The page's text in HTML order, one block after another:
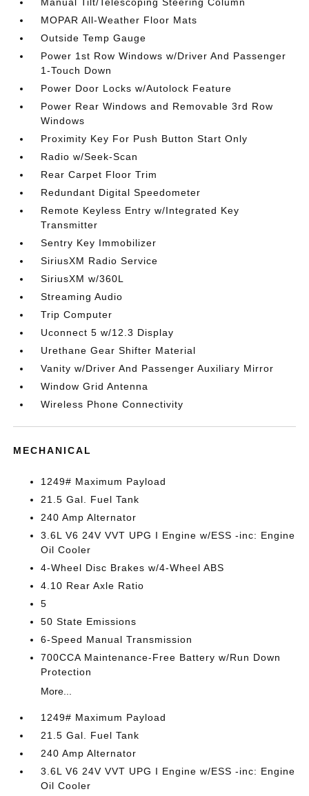
MOPAR All-Weather Floor Mats
Outside Temp Gauge
Power 1st Row Windows w/Driver And Passenger
1-Touch Down
Power Door Locks w/Autolock Feature
Power Rear Windows and Removable 3rd Row
Windows
Proximity Key For Push Button Start Only
Radio w/Seek-Scan
Rear Carpet Floor Trim
Redundant Digital Speedometer
Remote Keyless Entry w/Integrated Key
Transmitter
Sentry Key Immobilizer
SiriusXM Radio Service
SiriusXM w/360L
Streaming Audio
Trip Computer
Uconnect 5 w/12.3 Display
Urethane Gear Shifter Material
Vanity w/Driver And Passenger Auxiliary Mirror
Window Grid Antenna
Wireless Phone Connectivity
MECHANICAL
1249# Maximum Payload
21.5 Gal. Fuel Tank
240 Amp Alternator
3.6L V6 24V VVT UPG I Engine w/ESS -inc: Engine
Oil Cooler
4-Wheel Disc Brakes w/4-Wheel ABS
4.10 Rear Axle Ratio
5
50 State Emissions
6-Speed Manual Transmission
700CCA Maintenance-Free Battery w/Run Down
Protection
More...
1249# Maximum Payload
21.5 Gal. Fuel Tank
240 Amp Alternator
3.6L V6 24V VVT UPG I Engine w/ESS -inc: Engine
Oil Cooler